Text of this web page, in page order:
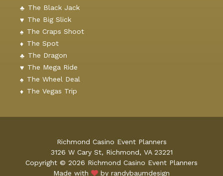
The Black Jack
The Big Slick
The Craps Shoot
The Spot
The Dragon
The Mega Ride
The Wheel Deal
The Vegas Trip
Copyright © 2026 Richmond Casino Event Planners
Made with
by randybaumdesign
Richmond Casino Event Planners
3126 W Cary St, Richmond, VA 23221